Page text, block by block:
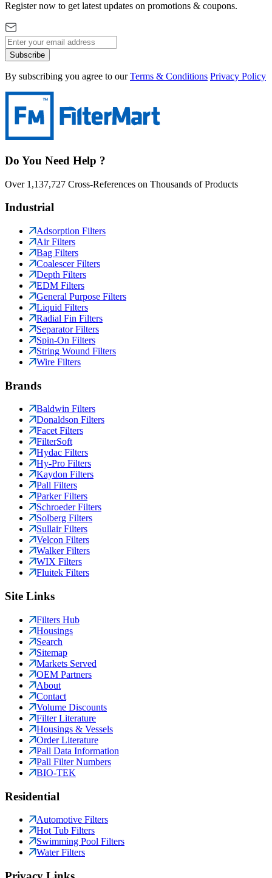
Register now to get latest updates on promotions & coupons.
Subscribe
By subscribing you agree to our Terms & Conditions Privacy Policy
Do You Need Help ?
Over 1,137,727 Cross-References on Thousands of Products
Industrial
Adsorption Filters
Air Filters
Bag Filters
Coalescer Filters
Depth Filters
EDM Filters
General Purpose Filters
Liquid Filters
Radial Fin Filters
Separator Filters
Spin-On Filters
String Wound Filters
Wire Filters
Brands
Baldwin Filters
Donaldson Filters
Facet Filters
FilterSoft
Hydac Filters
Hy-Pro Filters
Kaydon Filters
Pall Filters
Parker Filters
Schroeder Filters
Solberg Filters
Sullair Filters
Velcon Filters
Walker Filters
WIX Filters
Fluitek Filters
Site Links
Filters Hub
Housings
Search
Sitemap
Markets Served
OEM Partners
About
Contact
Volume Discounts
Filter Literature
Housings & Vessels
Order Literature
Pall Data Information
Pall Filter Numbers
BIO-TEK
Residential
Automotive Filters
Hot Tub Filters
Swimming Pool Filters
Water Filters